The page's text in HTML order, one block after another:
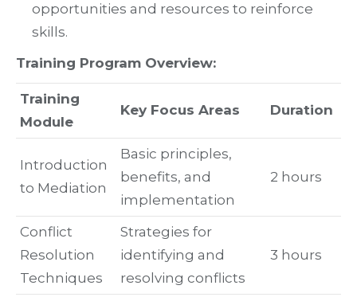
opportunities and resources to reinforce
skills.
Training Program Overview:
Training
Module
Key Focus Areas Duration
Introduction
to Mediation
Basic principles,
benefits, and
implementation
2 hours
Conflict
Resolution
Techniques
Strategies for
identifying and
resolving conflicts
3 hours